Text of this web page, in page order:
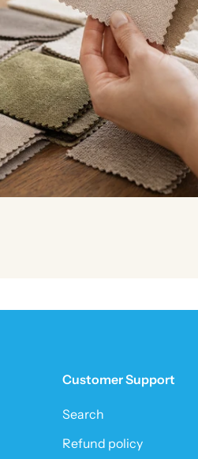
Customer Support
Search
Refund policy